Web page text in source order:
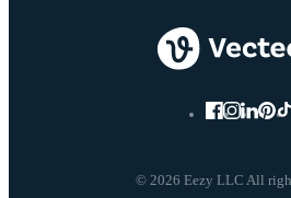
© 2026 Eezy LLC All